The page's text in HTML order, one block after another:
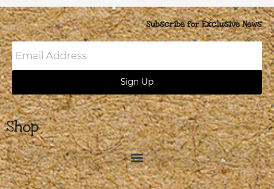
Subscribe for Exclusive News
Email
Address
Sign Up
Shop